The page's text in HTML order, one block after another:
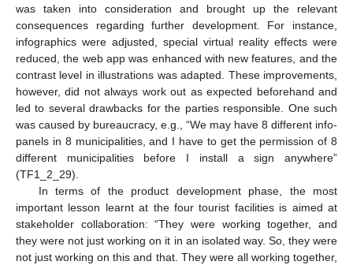
was taken into consideration and brought up the relevant
consequences regarding further development. For instance,
infographics were adjusted, special virtual reality effects were
reduced, the web app was enhanced with new features, and the
contrast level in illustrations was adapted. These improvements,
however, did not always work out as expected beforehand and
led to several drawbacks for the parties responsible. One such
was caused by bureaucracy, e.g., “We may have 8 different info-
panels in 8 municipalities, and I have to get the permission of 8
different municipalities before I install a sign anywhere”
(TF1_2_29).
In terms of the product development phase, the most
important lesson learnt at the four tourist facilities is aimed at
stakeholder collaboration: “They were working together, and
they were not just working on it in an isolated way. So, they were
not just working on this and that. They were all working together,